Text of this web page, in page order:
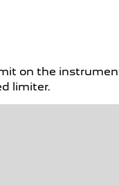
on the
limiter.